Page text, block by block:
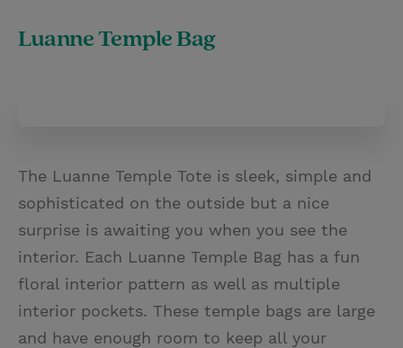
Luanne Temple Bag
The Luanne Temple Tote is sleek, simple and
sophisticated on the outside but a nice
surprise is awaiting you when you see the
interior. Each Luanne Temple Bag has a fun
floral interior pattern as well as multiple
interior pockets. These temple bags are large
and have enough room to keep all your